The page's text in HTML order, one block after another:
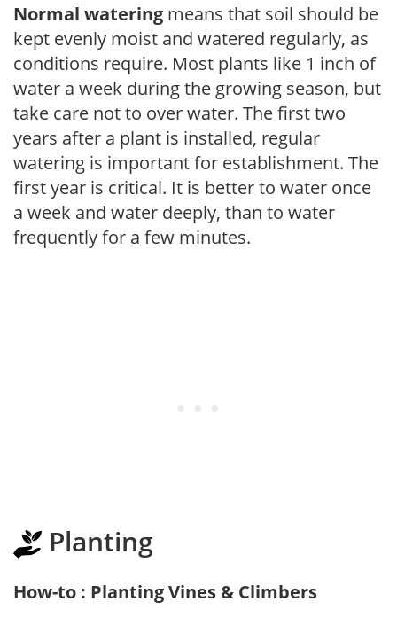
Normal watering means that soil should be
kept evenly moist and watered regularly, as
conditions require. Most plants like 1 inch of
water a week during the growing season, but
take care not to over water. The first two
years after a plant is installed, regular
watering is important for establishment. The
first year is critical. It is better to water once
a week and water deeply, than to water
frequently for a few minutes.
Planting
How-to : Planting Vines & Climbers